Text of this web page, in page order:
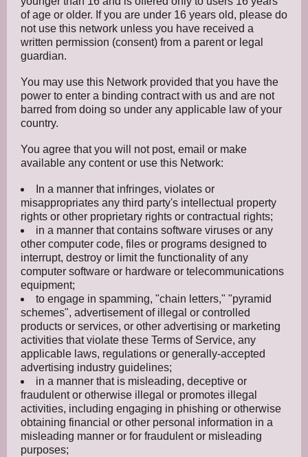
of age or older. If you are under 16 years old, please do
not use this network unless you have received a
written permission (consent) from a parent or legal
guardian.
You may use this Network provided that you have the
power to enter a binding contract with us and are not
barred from doing so under any applicable law of your
country.
You agree that you will not post, email or make
available any content or use this Network:
In a manner that infringes, violates or
misappropriates any third party's intellectual property
rights or other proprietary rights or contractual rights;
in a manner that contains software viruses or any
other computer code, files or programs designed to
interrupt, destroy or limit the functionality of any
computer software or hardware or telecommunications
equipment;
to engage in spamming, "chain letters," "pyramid
schemes", advertisement of illegal or controlled
products or services, or other advertising or marketing
activities that violate these Terms of Service, any
applicable laws, regulations or generally-accepted
advertising industry guidelines;
in a manner that is misleading, deceptive or
fraudulent or otherwise illegal or promotes illegal
activities, including engaging in phishing or otherwise
obtaining financial or other personal information in a
misleading manner or for fraudulent or misleading
purposes;